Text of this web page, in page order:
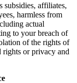
subsidies, affiliates,
harmless from
actual
to your breach of
of the rights of
rights or privacy and